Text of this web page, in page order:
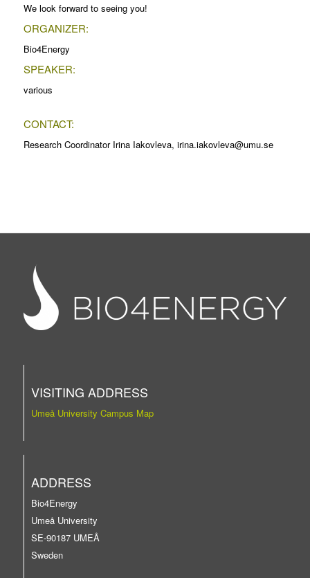
We look forward to seeing you!
ORGANIZER:
Bio4Energy
SPEAKER:
various
CONTACT:
Research Coordinator Irina Iakovleva, irina.iakovleva@umu.se
VISITING ADDRESS
Umeå University Campus Map
ADDRESS
Bio4Energy
Umeå University
SE-90187 UMEÅ
Sweden